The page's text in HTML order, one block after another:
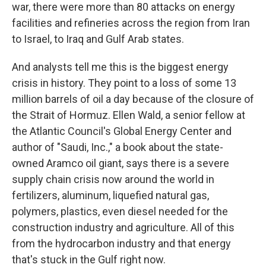
war, there were more than 80 attacks on energy
facilities and refineries across the region from Iran
to Israel, to Iraq and Gulf Arab states.
And analysts tell me this is the biggest energy
crisis in history. They point to a loss of some 13
million barrels of oil a day because of the closure of
the Strait of Hormuz. Ellen Wald, a senior fellow at
the Atlantic Council's Global Energy Center and
author of "Saudi, Inc.," a book about the state-
owned Aramco oil giant, says there is a severe
supply chain crisis now around the world in
fertilizers, aluminum, liquefied natural gas,
polymers, plastics, even diesel needed for the
construction industry and agriculture. All of this
from the hydrocarbon industry and that energy
that's stuck in the Gulf right now.